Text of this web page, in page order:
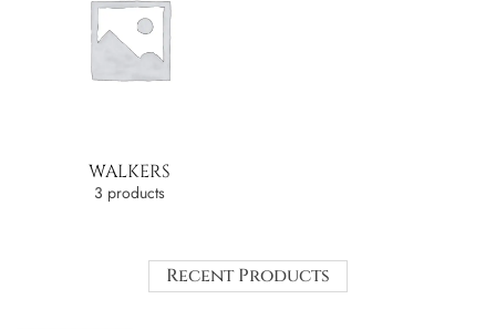
WALKERS
3 products
Recent Products